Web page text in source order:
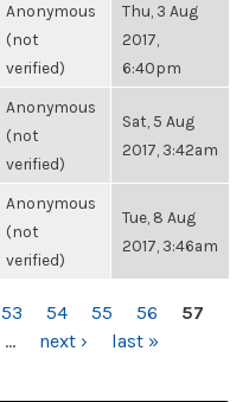
Anonymous
(not
verified)
Thu, 3 Aug
2017,
6:40pm
Anonymous
(not
verified)
Sat, 5 Aug
2017, 3:42am
Anonymous
(not
verified)
Tue, 8 Aug
2017, 3:46am
53 54 55 56
57
… next › last »